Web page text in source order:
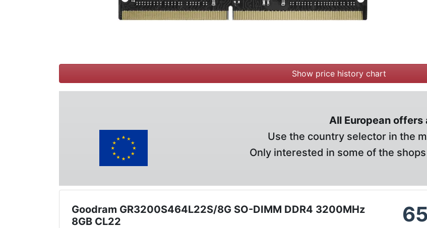
Show price history chart
All European offers
Use the country selector in the
Only interested in some of the
Goodram GR3200S464L22S/8G SO-DIMM DDR4 3200MHz
8GB CL22
65